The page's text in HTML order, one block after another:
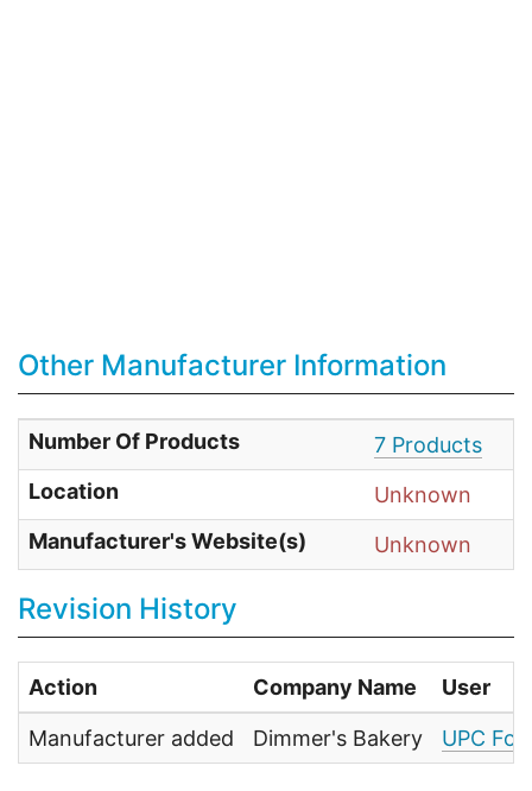
Other Manufacturer Information
Number Of Products
7 Products
Location
Unknown
Manufacturer's Website(s)
Unknown
Revision History
Action Company Name User
Manufacturer added Dimmer's Bakery UPC